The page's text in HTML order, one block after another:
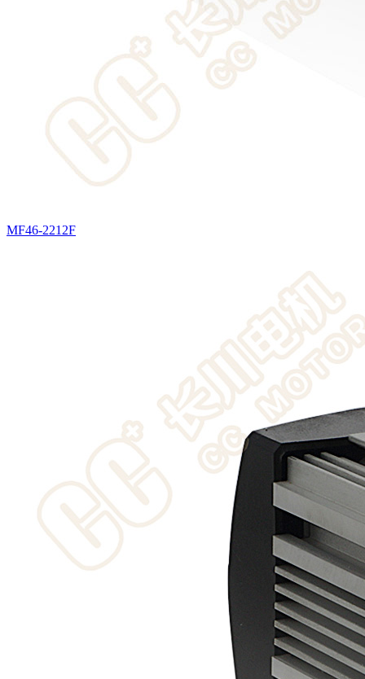
MF46-2212F